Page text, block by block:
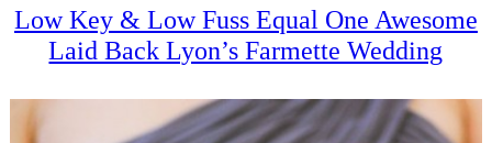
Low Key & Low Fuss Equal One Awesome
Laid Back Lyon’s Farmette Wedding